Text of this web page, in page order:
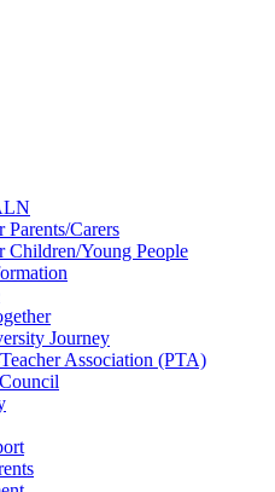
Carers
Children/Young People
Journey
Association (PTA)